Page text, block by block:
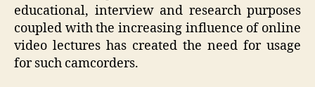
educational, interview and research purposes
coupled with the increasing influence of online
video lectures has created the need for usage
for such camcorders.